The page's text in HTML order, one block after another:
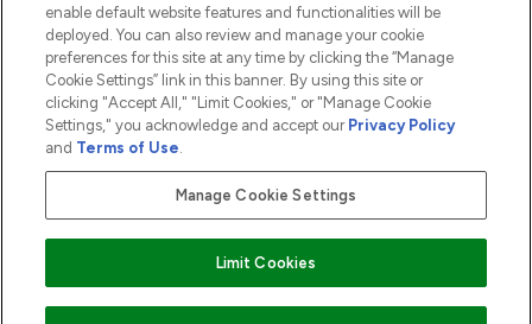
2026 The Hut.com Ltd t/a Lookfantastic.com
THG Beauty Limited (FRN: 1022963), trading as www.lookfantastic.com, is
an Introducer Appointed Representative of Frasers Group Financial
subject to your financial circumstances. For regulated payment services,
Frasers Group Financial Services Limited is a payment agent of Transact
Payments Limited, a company authorised and regulated by the Gibraltar
enable default website features and functionalities will be
deployed. You can also review and manage your cookie
preferences for this site at any time by clicking the “Manage
Cookie Settings” link in this banner. By using this site or
clicking "Accept All," "Limit Cookies," or "Manage Cookie
Settings," you acknowledge and accept our Privacy Policy
and Terms of Use.
Manage Cookie Settings
Limit Cookies